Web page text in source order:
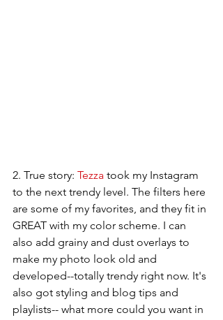
2. True story: Tezza took my Instagram
to the next trendy level. The filters here
are some of my favorites, and they fit in
GREAT with my color scheme. I can
also add grainy and dust overlays to
make my photo look old and
developed--totally trendy right now. It's
also got styling and blog tips and
playlists-- what more could you want in